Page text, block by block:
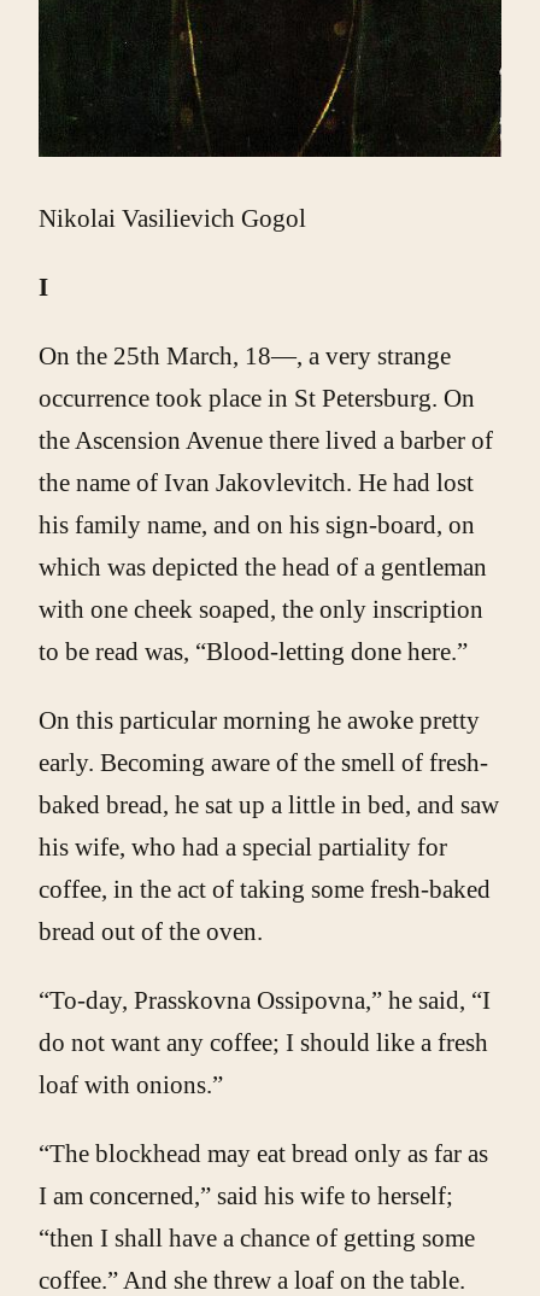
Nikolai Vasilievich Gogol
I
On the 25th March, 18—, a very strange
occurrence took place in St Petersburg. On
the Ascension Avenue there lived a barber of
the name of Ivan Jakovlevitch. He had lost
his family name, and on his sign-board, on
which was depicted the head of a gentleman
with one cheek soaped, the only inscription
to be read was, “Blood-letting done here.”
On this particular morning he awoke pretty
early. Becoming aware of the smell of fresh-
baked bread, he sat up a little in bed, and saw
his wife, who had a special partiality for
coffee, in the act of taking some fresh-baked
bread out of the oven.
“To-day, Prasskovna Ossipovna,” he said, “I
do not want any coffee; I should like a fresh
loaf with onions.”
“The blockhead may eat bread only as far as
I am concerned,” said his wife to herself;
“then I shall have a chance of getting some
coffee.” And she threw a loaf on the table.